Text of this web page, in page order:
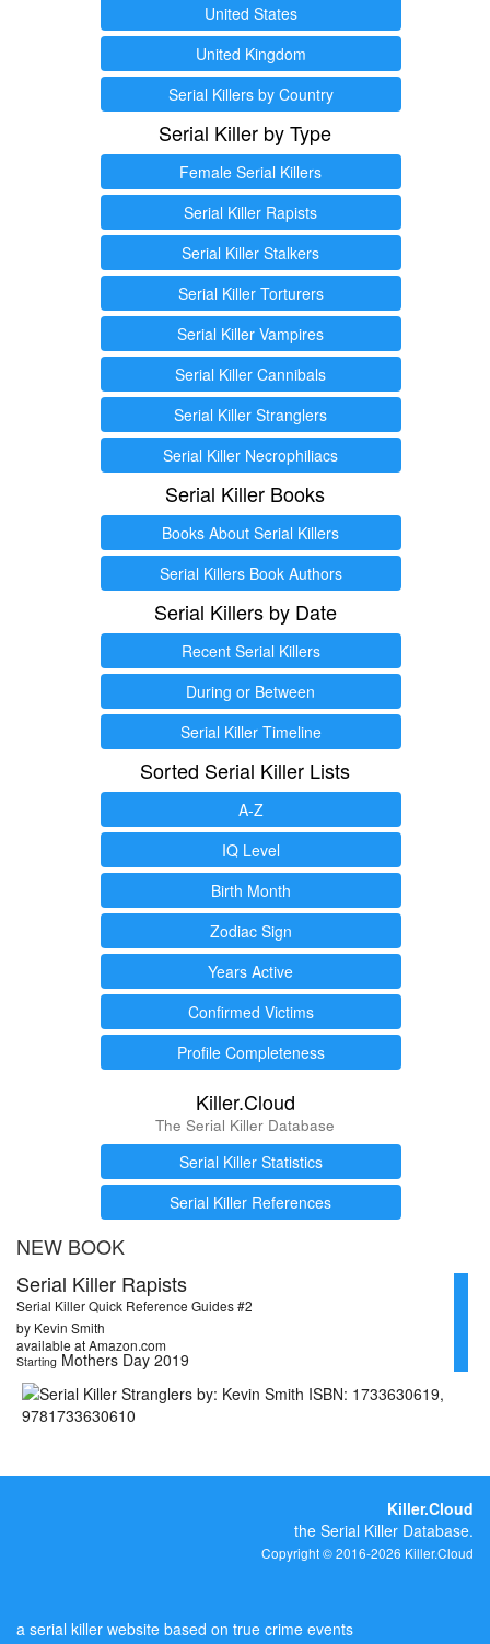
United States
United Kingdom
Serial Killers by Country
Serial Killer by Type
Female Serial Killers
Serial Killer Rapists
Serial Killer Stalkers
Serial Killer Torturers
Serial Killer Vampires
Serial Killer Cannibals
Serial Killer Stranglers
Serial Killer Necrophiliacs
Serial Killer Books
Books About Serial Killers
Serial Killers Book Authors
Serial Killers by Date
Recent Serial Killers
During or Between
Serial Killer Timeline
Sorted Serial Killer Lists
A-Z
IQ Level
Birth Month
Zodiac Sign
Years Active
Confirmed Victims
Profile Completeness
Killer.Cloud
The Serial Killer Database
Serial Killer Statistics
Serial Killer References
NEW BOOK
Serial Killer Rapists
Serial Killer Quick Reference Guides #2
by Kevin Smith
available at Amazon.com
Starting Mothers Day 2019
Killer.Cloud
the Serial Killer Database.
Copyright © 2016-2026 Killer.Cloud
a serial killer website based on true crime events